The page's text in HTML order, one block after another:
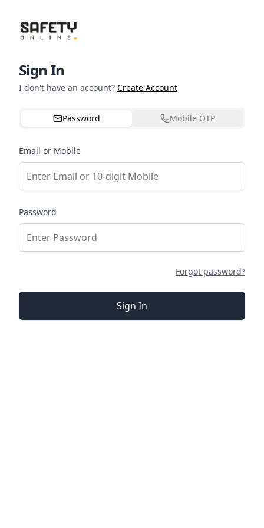
Sign In
I don't have an account? Create Account
Password Mobile OTP
Email or Mobile
Password
Forgot password?
Sign In